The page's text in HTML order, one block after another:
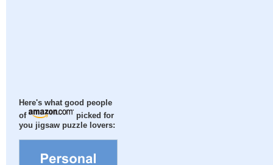
Here's what good people
of
picked for
you jigsaw puzzle lovers: